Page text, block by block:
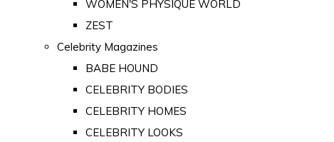
WOMEN'S PHYSIQUE WORLD
ZEST
Celebrity Magazines
BABE HOUND
CELEBRITY BODIES
CELEBRITY HOMES
CELEBRITY LOOKS